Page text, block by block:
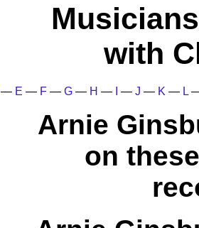
with
— E — F — G — H — — J — K — L
Arnie
on